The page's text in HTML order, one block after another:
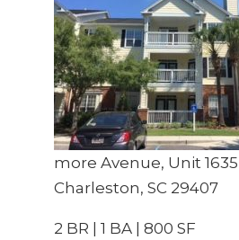
more Avenue, Unit 1635
Charleston, SC 29407
2 BR | 1 BA | 800 SF